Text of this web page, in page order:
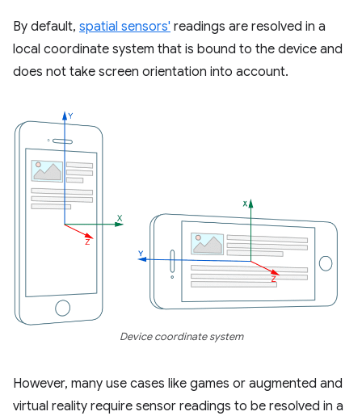
By default, spatial sensors' readings are resolved in a
local coordinate system that is bound to the device and
does not take screen orientation into account.
Device coordinate system
However, many use cases like games or augmented and
virtual reality require sensor readings to be resolved in a